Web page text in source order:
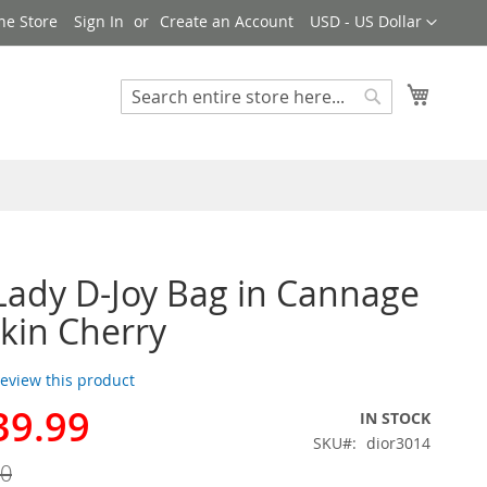
Currency
USD - US Dollar
Store Sign In Create an Account
Search
D-Joy Bag in Cannage
Cherry
this product
IN STOCK
SKU
dior3014